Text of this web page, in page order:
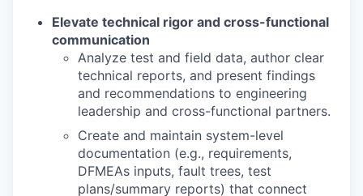
Elevate technical rigor and cross-functional
communication
Analyze test and field data, author clear
technical reports, and present findings
and recommendations to engineering
leadership and cross-functional partners.
Create and maintain system-level
documentation (e.g., requirements,
DFMEAs inputs, fault trees, test
plans/summary reports) that connect